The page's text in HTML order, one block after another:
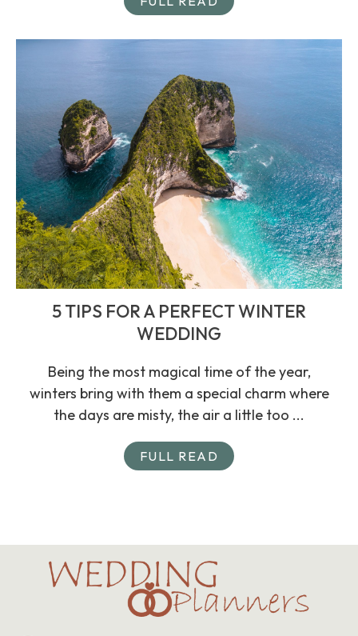
5 TIPS FOR A PERFECT WINTER
WEDDING
Being the most magical time of the year,
winters bring with them a special charm where
the days are misty, the air a little too ...
FULL READ